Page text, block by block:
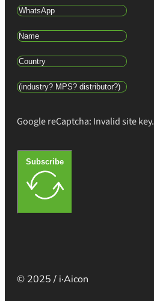
Google reCaptcha: Invalid site key.
Subscribe
© 2025 / i·Aicon